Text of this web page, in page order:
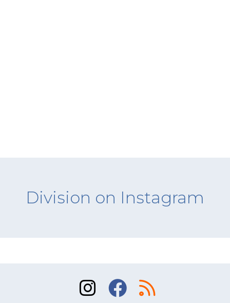
Division on Instagram